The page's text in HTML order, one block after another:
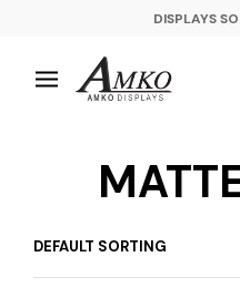
DISPLAYS